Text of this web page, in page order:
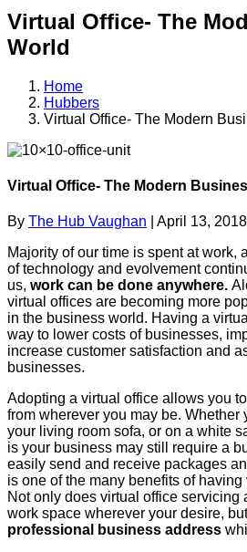
Virtual Office- The
World
Home
Hubbers
Virtual Office- The Modern
Virtual Office- The Modern
By The Hub Vaughan April 13, 2018
Majority of our time is spent at work,
of technology and evolvement
us, work can be done anywhere.
virtual offices are becoming more
in the business world. Having a
way to lower costs of businesses,
increase customer satisfaction and
businesses.
Adopting a virtual office allows you
from wherever you may be. Whether
your living room sofa, or on a white
is your business may still require a
easily send and receive packages
is one of the many benefits of
Not only does virtual office servicing
work space wherever your desire,
professional business address